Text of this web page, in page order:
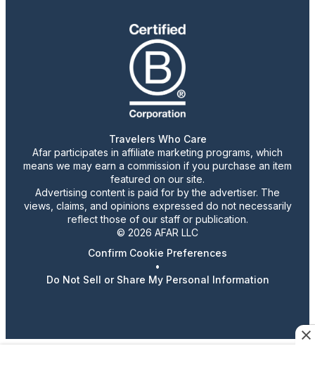
Travelers Who Care
Afar participates in affiliate marketing programs, which
means we may earn a commission if you purchase an item
featured on our site.
Advertising content is paid for by the advertiser. The
views, claims, and opinions expressed do not necessarily
reflect those of our staff or publication.
© 2026 AFAR LLC
Confirm Cookie Preferences
•
Do Not Sell or Share My Personal Information